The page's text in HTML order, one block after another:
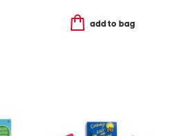
add to bag